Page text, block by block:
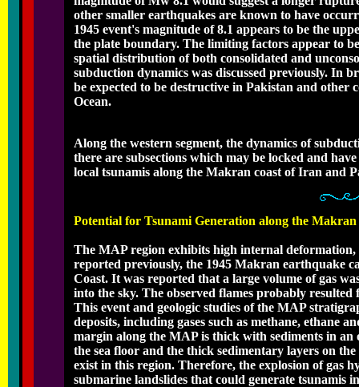
other smaller earthquakes are known to have
1945 event's magnitude of 8.1 appears to be the
the plate boundary. The limiting factors appear to
spatial distribution of both consolidated and
subduction dynamics was discussed previously. In
be expected to be destructive in Pakistan and
Ocean.
Along the western segment, the dynamics of
there are subsections which may be locked and
local tsunamis along the Makran coast of Iran and
Potential for Tsunami Generation along the
The MAP region exhibits high internal deformation,
reported previously, the 1945 Makran earthquake
Coast. It was reported that a large volume of gas
into the sky. The observed flames probably
This event and geologic studies of the MAP
deposits, including gases such as methane, ethane
margin along the MAP is thick with sediments in
the sea floor and the thick sedimentary layers on
exist in this region. Therefore, the explosion of gas
submarine landslides that could generate tsunamis